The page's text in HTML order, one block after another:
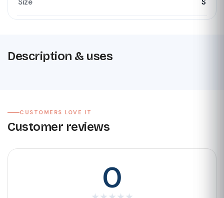
Size S
Description & uses
CUSTOMERS LOVE IT
Customer reviews
0